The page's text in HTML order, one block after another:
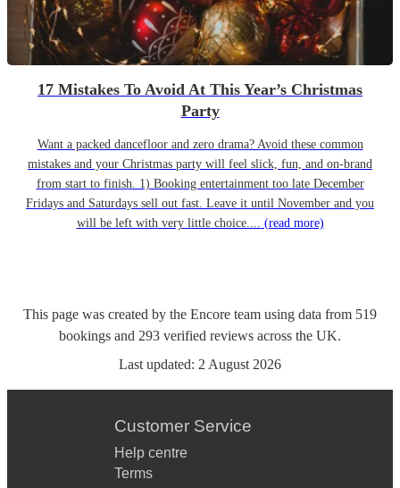
17 Mistakes To Avoid At This Year’s Christmas
Party
Want a packed dancefloor and zero drama? Avoid these common
mistakes and your Christmas party will feel slick, fun, and on-brand
from start to finish. 1) Booking entertainment too late December
Fridays and Saturdays sell out fast. Leave it until November and you
will be left with very little choice.... (read more)
This page was created by the Encore team using data from 519
bookings and 293 verified reviews across the UK.
Last updated: 2 August 2026
Customer Service
Help centre
Terms